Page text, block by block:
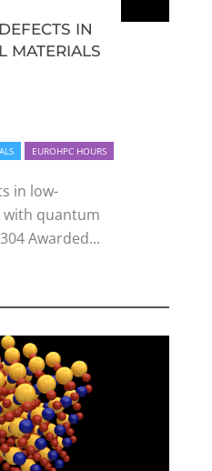
IN
MATERIALS
EUROHPC HOURS
in low-
quantum
Awarded...